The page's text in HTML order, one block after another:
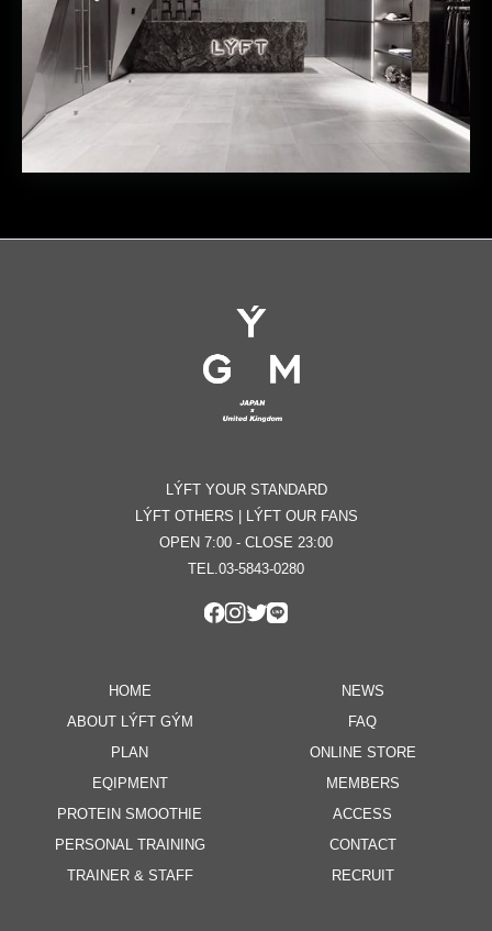
LÝFT YOUR STANDARD
LÝFT OTHERS | LÝFT OUR FANS
OPEN 7:00 - CLOSE 23:00
TEL.03-5843-0280
HOME
ABOUT LÝFT GÝM
PLAN
EQIPMENT
PROTEIN SMOOTHIE
PERSONAL TRAINING
TRAINER & STAFF
NEWS
FAQ
ONLINE STORE
MEMBERS
ACCESS
CONTACT
RECRUIT